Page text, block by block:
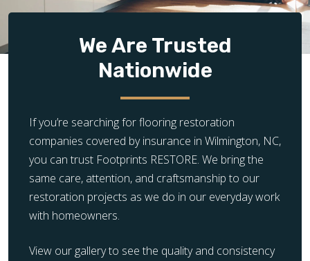
We Are Trusted
Nationwide
If you’re searching for flooring restoration
companies covered by insurance in Wilmington, NC,
you can trust Footprints RESTORE. We bring the
same care, attention, and craftsmanship to our
restoration projects as we do in our everyday work
with homeowners.
View our gallery to see the quality and consistency